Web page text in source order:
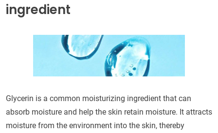
ingredient
Glycerin is a common moisturizing ingredient that can
absorb moisture and help the skin retain moisture. It attracts
moisture from the environment into the skin, thereby